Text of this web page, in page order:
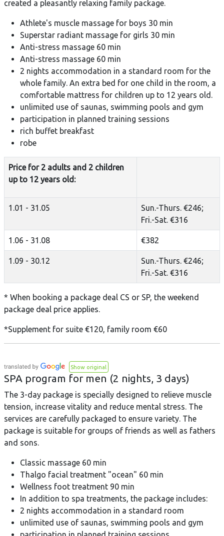
created a pleasantly relaxing family package.
Athlete's muscle massage for boys 30 min
Superstar radiant massage for girls 30 min
Anti-stress massage 60 min
Anti-stress massage 60 min
2 nights accommodation in a standard room for the
whole family. An extra bed for one child in the room, a
comfortable mattress for children up to 12 years old.
unlimited use of saunas, swimming pools and gym
participation in planned training sessions
rich buffet breakfast
robe
Price for 2 adults and 2 children
up to 12 years old:
1.01 - 31.05
Sun.-Thurs. €246;
Fri.-Sat. €316
1.06 - 31.08 €382
1.09 - 30.12
Sun.-Thurs. €246;
Fri.-Sat. €316
* When booking a package deal CS or SP, the weekend
package deal price applies.
*Supplement for suite €120, family room €60
Show original
SPA program for men (2 nights, 3 days)
The 3-day package is specially designed to relieve muscle
tension, increase vitality and reduce mental stress. The
services are carefully packaged to ensure variety. The
package is suitable for groups of friends as well as fathers
and sons.
Classic massage 60 min
Thalgo facial treatment "ocean" 60 min
Wellness foot treatment 90 min
In addition to spa treatments, the package includes:
2 nights accommodation in a standard room
unlimited use of saunas, swimming pools and gym